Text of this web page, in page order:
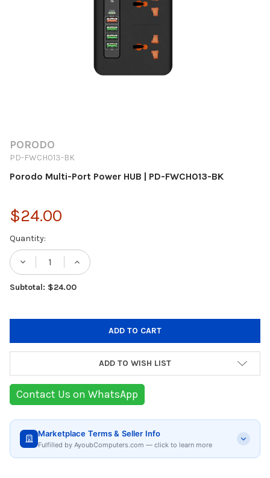
PORODO
PD-FWCH013-BK
Porodo Multi-Port Power HUB | PD-FWCH013-BK
$24.00
Current
Stock:
Quantity:
DECREASE QUANTITY OF PORODO MULTI-
INCREASE QUANTITY OF
Subtotal: $24.00
ADD TO WISH LIST
Contact Us on WhatsApp
Marketplace Terms & Seller Info
Fulfilled by AyoubComputers.com — click to learn more